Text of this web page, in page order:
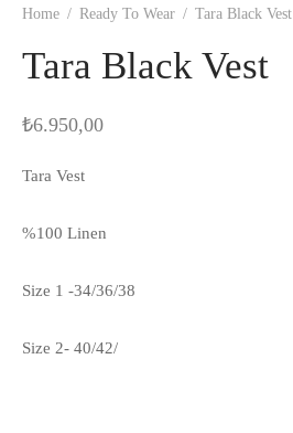
Home / Ready To Wear / Tara Black Vest
Tara Black Vest
₺6.950,00
Tara Vest
%100 Linen
Size 1 -34/36/38
Size 2- 40/42/